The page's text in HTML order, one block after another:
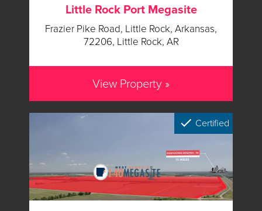
Little Rock Port Megasite
Frazier Pike Road, Little Rock, Arkansas,
72206, Little Rock, AR
View Property »
Certified